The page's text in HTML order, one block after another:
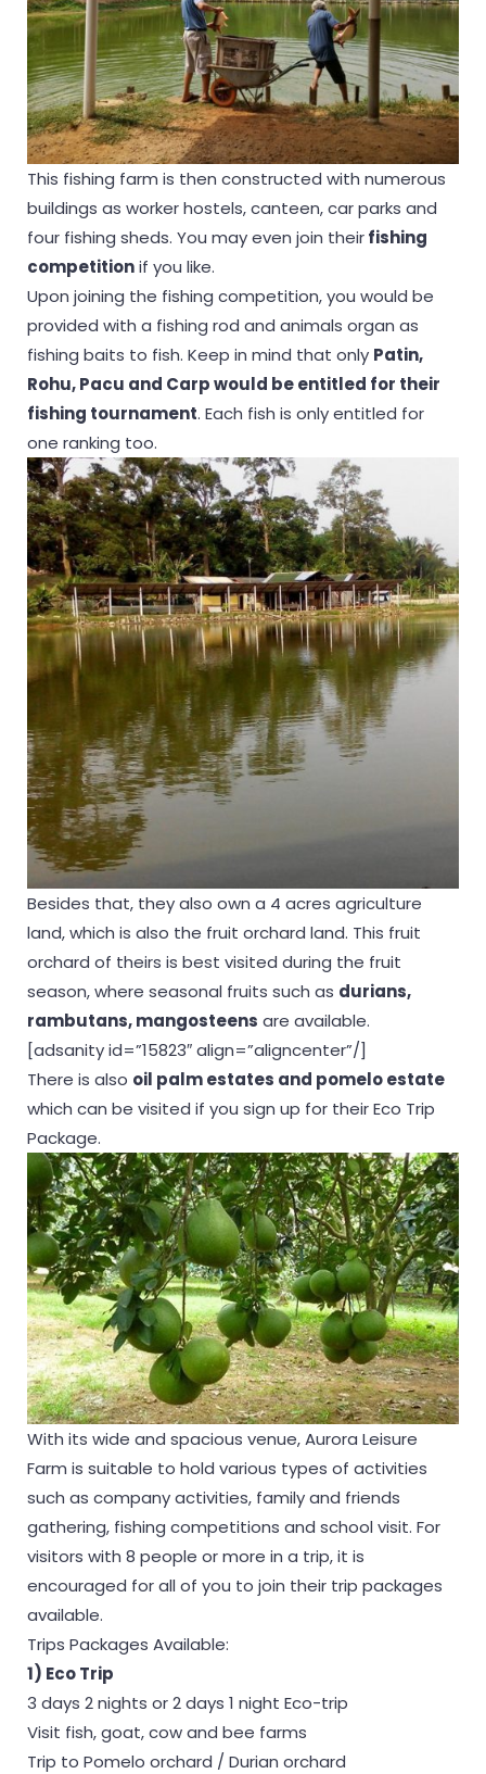
This fishing farm is then constructed with numerous
buildings as worker hostels, canteen, car parks and
four fishing sheds. You may even join theirfishing
competitionif you like.
Upon joining the fishing competition, you would be
provided with a fishing rod and animals organ as
fishing baits to fish. Keep in mind that only Patin,
Rohu, Pacu and Carp would be entitled for their
fishing tournament. Each fish is only entitled for
one ranking too.
Besides that, they also own a 4 acres agriculture
land, which is also the fruit orchard land. This fruit
orchard of theirs is best visited during the fruit
season, where seasonal fruits such as durians,
rambutans, mangosteens are available.
[adsanity id=”15823″ align=”aligncenter”/]
There is also oil palm estates and pomelo estate
which can be visited if you sign up for their Eco Trip
Package.
With its wide and spacious venue, Aurora Leisure
Farm is suitable to hold various types of activities
such as company activities, family and friends
gathering, fishing competitions and school visit. For
visitors with 8 people or more in a trip, it is
encouraged for all of you to join their trip packages
available.
Trips Packages Available:
1) Eco Trip
3 days 2 nights or 2 days 1 night Eco-trip
Visit fish, goat, cow and bee farms
Trip to Pomelo orchard / Durian orchard